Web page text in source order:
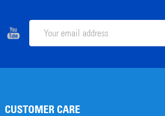
Email
CUSTOMER CARE